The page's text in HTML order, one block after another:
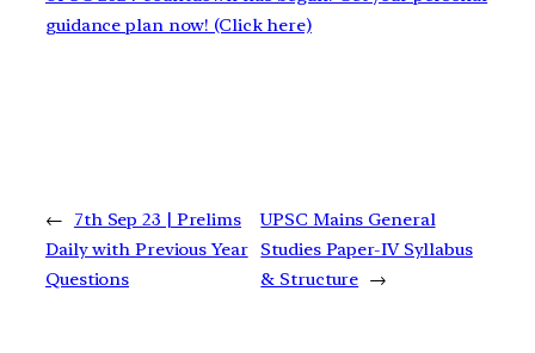
guidance plan now! (Click here)
←
7th Sep 23 | Prelims
Daily with Previous Year
Questions
UPSC Mains General
Studies Paper-IV Syllabus
& Structure →